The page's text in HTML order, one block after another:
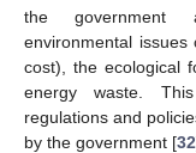
the government
environmental
cost), the ecological
energy waste.
regulations and
by the government [32